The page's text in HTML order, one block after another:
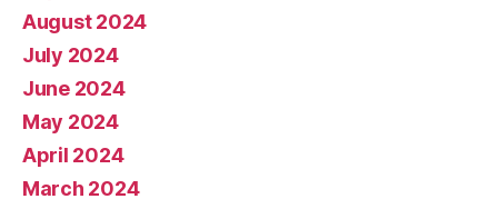
August 2024
July 2024
June 2024
May 2024
April 2024
March 2024